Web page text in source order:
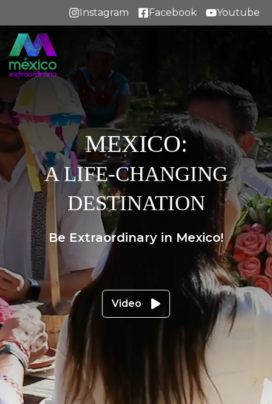
Instagram Facebook Youtube
MEXICO:
A LIFE-CHANGING
DESTINATION
Be Extraordinary in Mexico!
Video